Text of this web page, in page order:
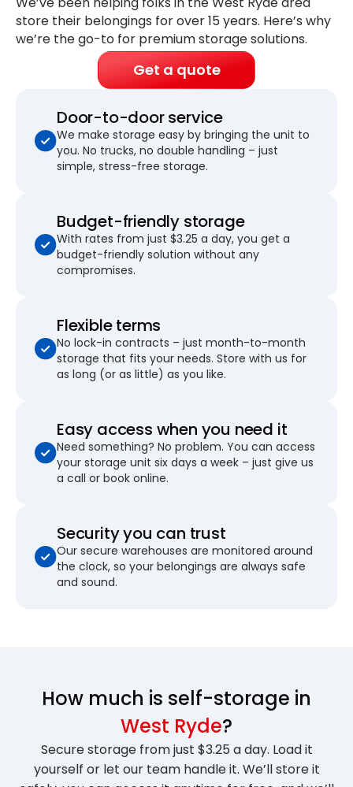
store their belongings forover 15 years. Here’s why
we’re the go-to for premium storage solutions.
Get a quote
Door-to-door service
We make storage easy by bringing the unit to
you. No trucks, no double handling – just
simple, stress-free storage.
Budget-friendly storage
With rates from just $3.25 a day, you get a
budget-friendly solution without any
compromises.
Flexible terms
No lock-in contracts – just month-to-month
storage that fits your needs. Store with us for
as long (or as little) as you like.
Easy access when you need it
Need something? No problem. You can access
your storage unit six days a week – just give us
a call or book online.
Security you can trust
Our secure warehouses are monitored around
the clock, so your belongings are always safe
and sound.
How much is self-storage in
West Ryde?
Secure storage from just $3.25 a day. Load it
yourself or let our team handle it. We’ll store it